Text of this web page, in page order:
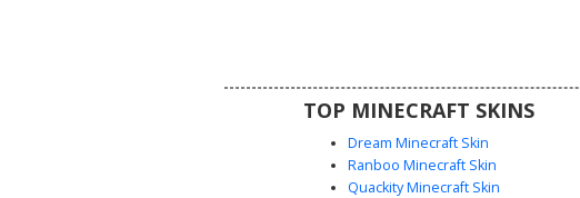
dweller outfit for roleplay servers.
TOP MINECRAFT SKINS
Dream Minecraft Skin
Ranboo Minecraft Skin
Quackity Minecraft Skin